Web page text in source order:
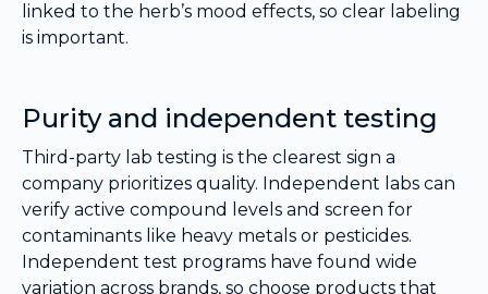
linked to the herb’s mood effects, so clear labeling
is important.
Purity and independent testing
Third-party lab testing is the clearest sign a
company prioritizes quality. Independent labs can
verify active compound levels and screen for
contaminants like heavy metals or pesticides.
Independent test programs have found wide
variation across brands, so choose products that